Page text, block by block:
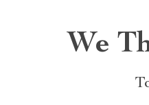
We